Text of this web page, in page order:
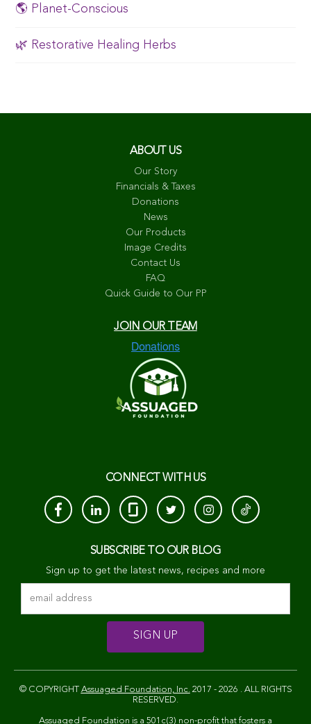
🌎 Planet-Conscious
🌿 Restorative Healing Herbs
ABOUT US
Our Story
Financials & Taxes
Donations
News
Our Products
Image Credits
Contact Us
FAQ
Quick Guide to Our PP
JOIN OUR TEAM
CONNECT WITH US
SUBSCRIBE TO OUR BLOG
Sign up to get the latest news, recipes and more
© COPYRIGHT Assuaged Foundation, Inc.2017 - 2026 . ALL RIGHTS
RESERVED.
Assuaged Foundation is a 501c(3) non-profit that fosters a